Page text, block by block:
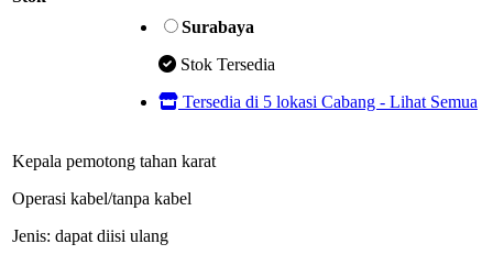
Surabaya
Stok Tersedia
Tersedia di 5 lokasi Cabang - Lihat Semua
Kepala pemotong tahan karat
Operasi kabel/tanpa kabel
Jenis: dapat diisi ulang